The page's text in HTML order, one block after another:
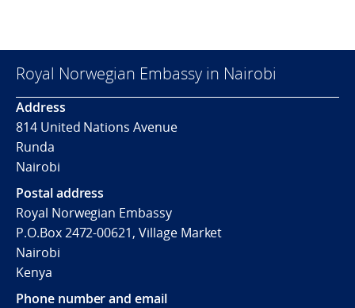
Royal Norwegian Embassy in Nairobi
Address
814 United Nations Avenue
Runda
Nairobi
Postal address
Royal Norwegian Embassy
P.O.Box 2472-00621, Village Market
Nairobi
Kenya
Phone number and email